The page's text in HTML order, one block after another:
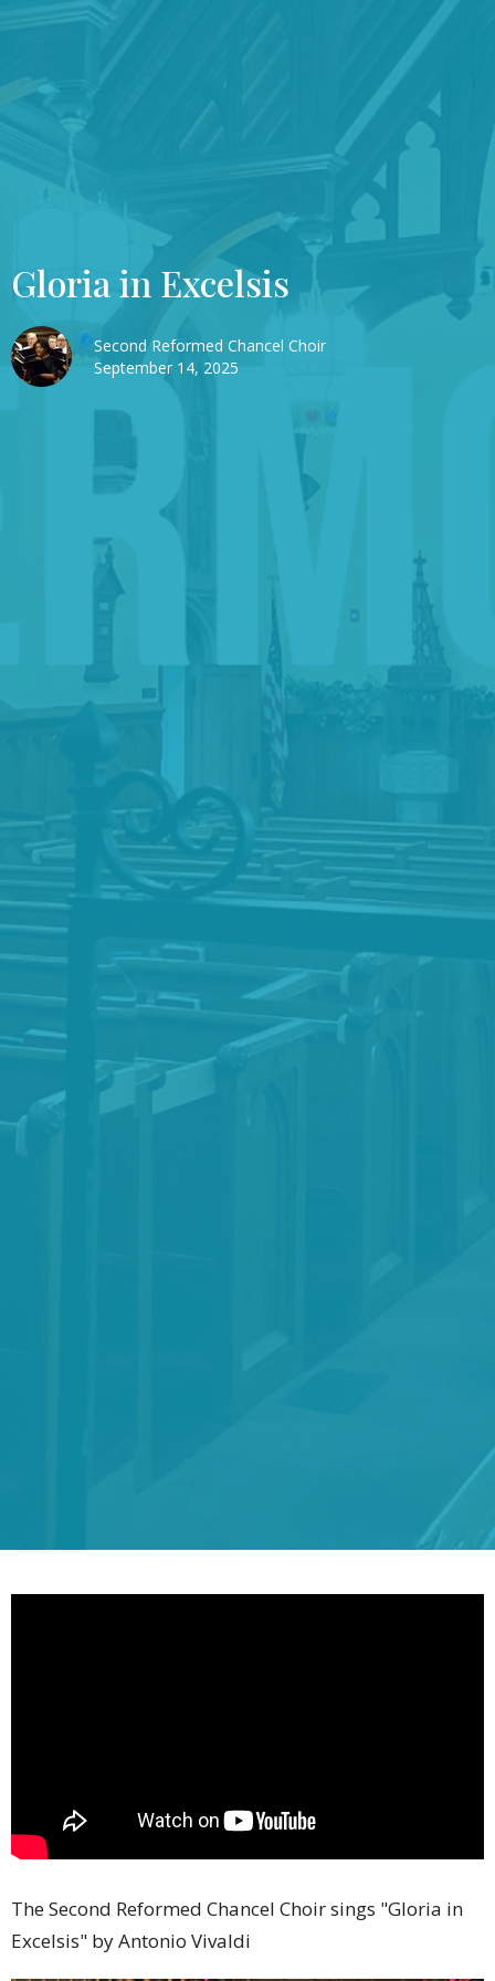
Gloria in Excelsis
Second Reformed Chancel Choir
September 14, 2025
The Second Reformed Chancel Choir sings "Gloria in
Excelsis" by Antonio Vivaldi